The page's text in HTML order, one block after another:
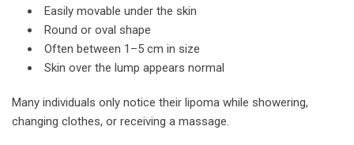
Easily movable under the skin
Round or oval shape
Often between 1–5 cm in size
Skin over the lump appears normal
Many individuals only notice their lipoma while showering,
changing clothes, or receiving a massage.